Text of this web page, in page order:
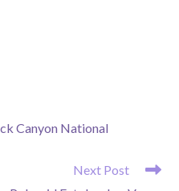
Canyon National
Next Post